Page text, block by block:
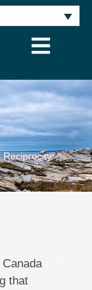
Reciprocity
that